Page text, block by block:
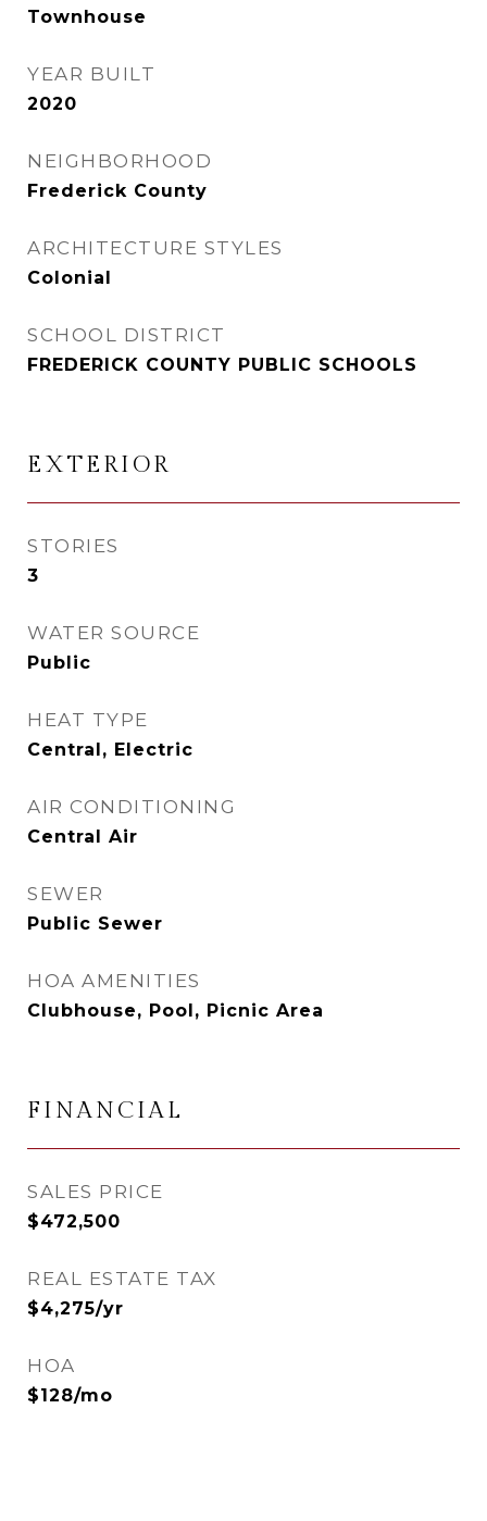
Townhouse
YEAR BUILT
2020
NEIGHBORHOOD
Frederick County
ARCHITECTURE STYLES
Colonial
SCHOOL DISTRICT
FREDERICK COUNTY PUBLIC SCHOOLS
EXTERIOR
STORIES
3
WATER SOURCE
Public
HEAT TYPE
Central, Electric
AIR CONDITIONING
Central Air
SEWER
Public Sewer
HOA AMENITIES
Clubhouse, Pool, Picnic Area
FINANCIAL
SALES PRICE
$472,500
REAL ESTATE TAX
$4,275/yr
HOA
$128/mo